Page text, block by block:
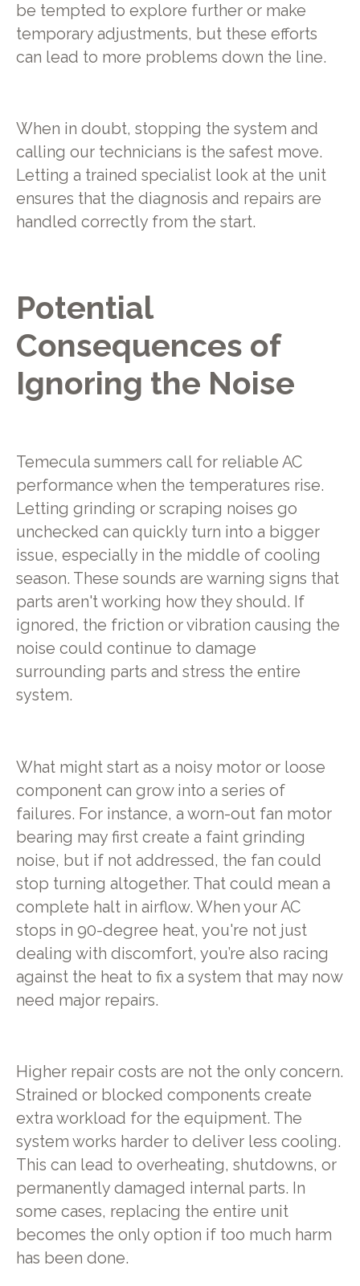
be tempted to explore further or make
temporary adjustments, but these efforts
can lead to more problems down the line.
When in doubt, stopping the system and
calling our technicians is the safest move.
Letting a trained specialist look at the unit
ensures that the diagnosis and repairs are
handled correctly from the start.
Potential
Consequences of
Ignoring the Noise
Temecula summers call for reliable AC
performance when the temperatures rise.
Letting grinding or scraping noises go
unchecked can quickly turn into a bigger
issue, especially in the middle of cooling
season. These sounds are warning signs that
parts aren't working how they should. If
ignored, the friction or vibration causing the
noise could continue to damage
surrounding parts and stress the entire
system.
What might start as a noisy motor or loose
component can grow into a series of
failures. For instance, a worn-out fan motor
bearing may first create a faint grinding
noise, but if not addressed, the fan could
stop turning altogether. That could mean a
complete halt in airflow. When your AC
stops in 90-degree heat, you're not just
dealing with discomfort, you’re also racing
against the heat to fix a system that may now
need major repairs.
Higher repair costs are not the only concern.
Strained or blocked components create
extra workload for the equipment. The
system works harder to deliver less cooling.
This can lead to overheating, shutdowns, or
permanently damaged internal parts. In
some cases, replacing the entire unit
becomes the only option if too much harm
has been done.